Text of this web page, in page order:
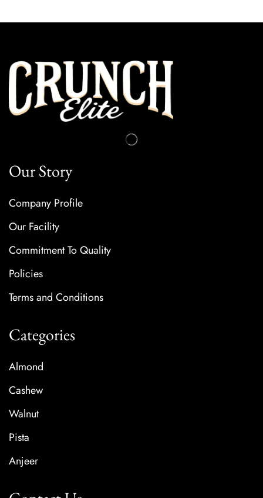
Our Story
Company Profile
Our Facility
Commitment To Quality
Policies
Terms and Conditions
Categories
Almond
Cashew
Walnut
Pista
Anjeer